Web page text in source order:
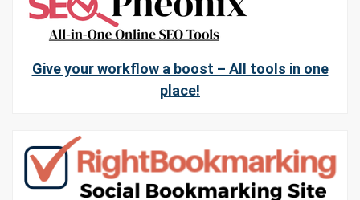
Give your workflow a boost – All tools in one
place!